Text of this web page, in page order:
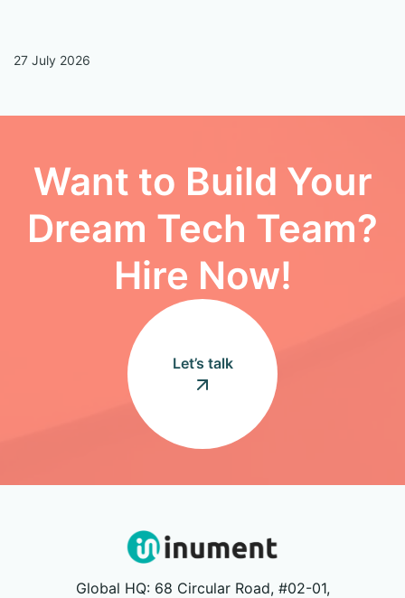
27 July 2026
Want to Build Your
Dream Tech Team?
Hire Now!
Let’s talk
Global HQ: 68 Circular Road, #02-01,